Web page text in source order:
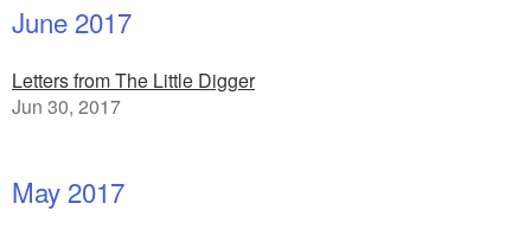
June 2017
Letters from The Little Digger
Jun 30, 2017
May 2017